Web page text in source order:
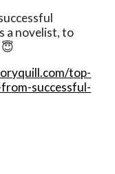
a novelist, to
top-
successful-